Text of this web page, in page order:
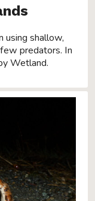
using shallow,
predators. In
Wetland.